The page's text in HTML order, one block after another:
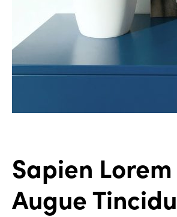
Sapien
Augue